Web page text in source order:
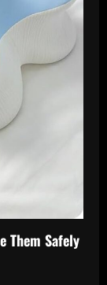
Them Safely